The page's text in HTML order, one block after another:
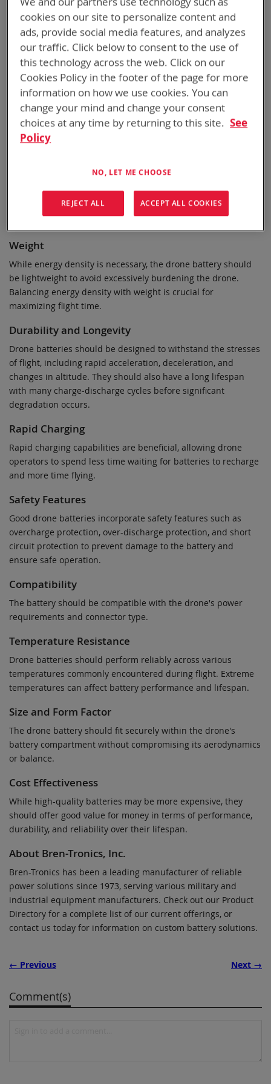
We've compiled a list of ten significant considerations when
choosing a drone battery. A good battery will balance these
factors, such as energy density, power, weight, durability,
safety, and cost-effectiveness, and ultimately provide optimal
performance and flight experience.
Energy Density
A good drone battery should have a high energy density,
meaning it can store a large amount of energy per unit of
weight or volume. This energy density allows the drone to fly
The battery should deliver sufficient power to supply the
drone's motors and other electronics, especially during
Weight
While energy density is necessary, the drone battery should
be lightweight to avoid excessively burdening the drone.
Balancing energy density with weight is crucial for
maximizing flight time.
Durability and Longevity
Drone batteries should be designed to withstand the stresses
of flight, including rapid acceleration, deceleration, and
changes in altitude. They should also have a long lifespan
with many charge-discharge cycles before significant
degradation occurs.
Rapid Charging
Rapid charging capabilities are beneficial, allowing drone
operators to spend less time waiting for batteries to recharge
and more time flying.
Safety Features
Good drone batteries incorporate safety features such as
overcharge protection, over-discharge protection, and short
circuit protection to prevent damage to the battery and
ensure safe operation.
Compatibility
The battery should be compatible with the drone's power
requirements and connector type.
Temperature Resistance
Drone batteries should perform reliably across various
temperatures commonly encountered during flight. Extreme
temperatures can affect battery performance and lifespan.
Size and Form Factor
The drone battery should fit securely within the drone's
battery compartment without compromising its aerodynamics
or balance.
Cost Effectiveness
While high-quality batteries may be more expensive, they
should offer good value for money in terms of performance,
durability, and reliability over their lifespan.
About Bren-Tronics, Inc.
Bren-Tronics has been a leading manufacturer of reliable
power solutions since 1973, serving various military and
industrial equipment manufacturers. Check out our Product
Directory for a complete list of our current offerings, or
contact us today for information on custom battery solutions.
← Previous Next →
Comment(s)
cookies on our site to personalize content and
ads, provide social media features, and analyzes
our traffic. Click below to consent to the use of
this technology across the web. Click on our
Cookies Policy in the footer of the page for more
information on how we use cookies. You can
change your mind and change your consent
choices at any time by returning to this site. See
Policy
NO, LET ME CHOOSE
REJECT ALL ACCEPT ALL COOKIES